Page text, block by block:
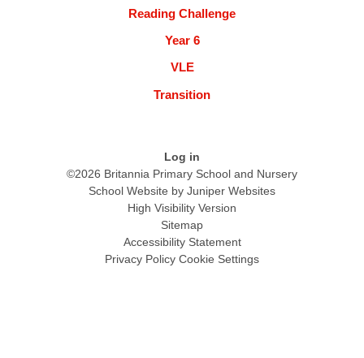
Reading Challenge
Year 6
VLE
Transition
Log in
©2026 Britannia Primary School and Nursery
School Website by Juniper Websites
High Visibility Version
Sitemap
Accessibility Statement
Privacy Policy Cookie Settings